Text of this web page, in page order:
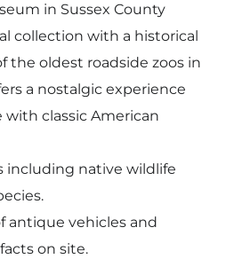
in Sussex County
collection with a historical
the oldest roadside zoos in
a nostalgic experience
classic American
including native wildlife
antique vehicles and
on site.